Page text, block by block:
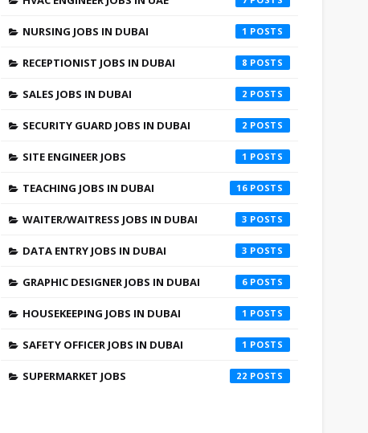
NURSING JOBS IN DUBAI 1
RECEPTIONIST JOBS IN DUBAI 8
SALES JOBS IN DUBAI 2
SECURITY GUARD JOBS IN DUBAI 2
SITE ENGINEER JOBS 1
TEACHING JOBS IN DUBAI 16
WAITER/WAITRESS JOBS IN DUBAI 3
DATA ENTRY JOBS IN DUBAI 3
GRAPHIC DESIGNER JOBS IN DUBAI 6
HOUSEKEEPING JOBS IN DUBAI 1
SAFETY OFFICER JOBS IN DUBAI 1
SUPERMARKET JOBS 22